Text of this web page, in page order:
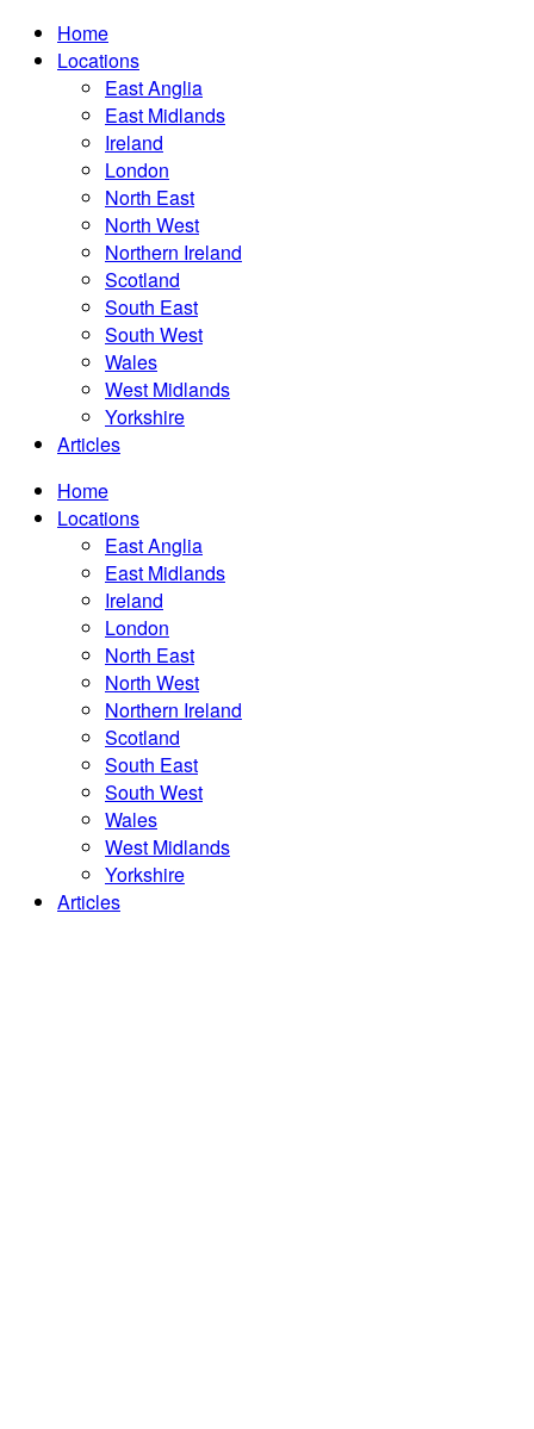
Home
Locations
East Anglia
East Midlands
Ireland
London
North East
North West
Northern Ireland
Scotland
South East
South West
Wales
West Midlands
Yorkshire
Articles
Home
Locations
East Anglia
East Midlands
Ireland
London
North East
North West
Northern Ireland
Scotland
South East
South West
Wales
West Midlands
Yorkshire
Articles